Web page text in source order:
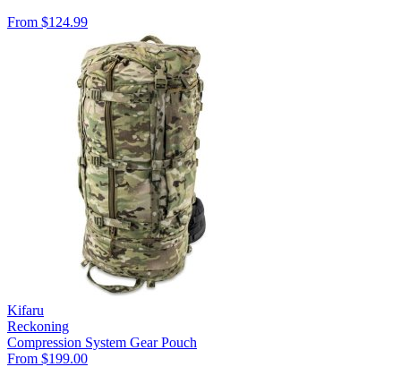
From $124.99
Kifaru
Reckoning
Compression System Gear Pouch
From $199.00